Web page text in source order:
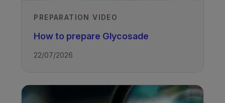
PREPARATION VIDEO
How to prepare Glycosade
22/07/2026